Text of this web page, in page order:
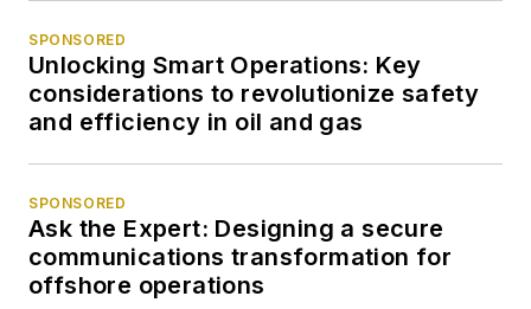
SPONSORED
Unlocking Smart Operations: Key
considerations to revolutionize safety
and efficiency in oil and gas
SPONSORED
Ask the Expert: Designing a secure
communications transformation for
offshore operations